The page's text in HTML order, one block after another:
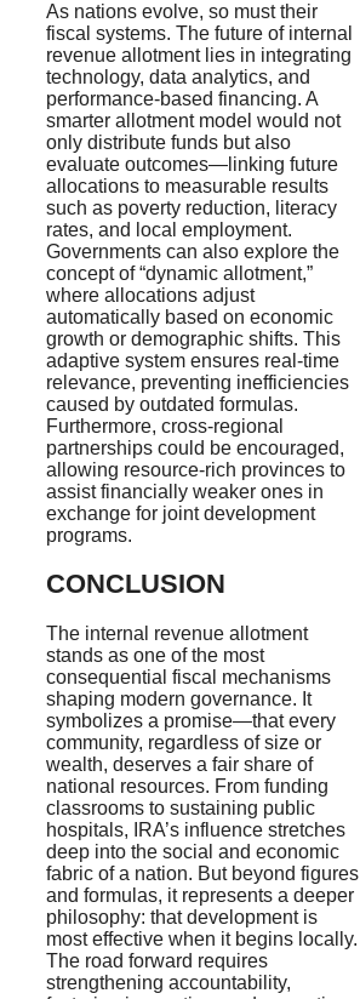
As nations evolve, so must their
fiscal systems. The future of internal
revenue allotment lies in integrating
technology, data analytics, and
performance-based financing. A
smarter allotment model would not
only distribute funds but also
evaluate outcomes—linking future
allocations to measurable results
such as poverty reduction, literacy
rates, and local employment.
Governments can also explore the
concept of “dynamic allotment,”
where allocations adjust
automatically based on economic
growth or demographic shifts. This
adaptive system ensures real-time
relevance, preventing inefficiencies
caused by outdated formulas.
Furthermore, cross-regional
partnerships could be encouraged,
allowing resource-rich provinces to
assist financially weaker ones in
exchange for joint development
programs.
CONCLUSION
The internal revenue allotment
stands as one of the most
consequential fiscal mechanisms
shaping modern governance. It
symbolizes a promise—that every
community, regardless of size or
wealth, deserves a fair share of
national resources. From funding
classrooms to sustaining public
hospitals, IRA’s influence stretches
deep into the social and economic
fabric of a nation. But beyond figures
and formulas, it represents a deeper
philosophy: that development is
most effective when it begins locally.
The road forward requires
strengthening accountability,